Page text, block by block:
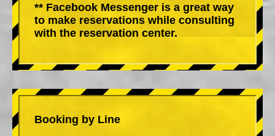
** Facebook Messenger is a great way
to make reservations while consulting
with the reservation center.
Booking by Line